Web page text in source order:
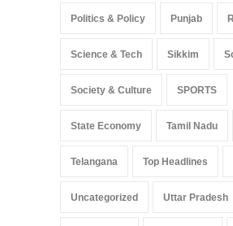
Politics & Policy Punjab
Science & Tech Sikkim
Society & Culture SPORTS
State Economy Tamil Nadu
Telangana Top Headlines
Uncategorized Uttar Pradesh